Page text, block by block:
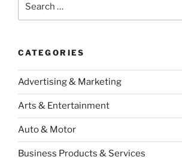
for:
CATEGORIES
Advertising & Marketing
Arts & Entertainment
Auto & Motor
Business Products & Services